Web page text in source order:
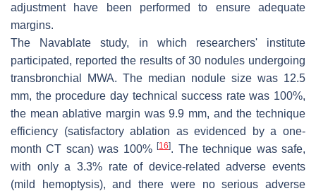
adjustment have been performed to ensure adequate
margins.
The Navablate study, in which researchers' institute
participated, reported the results of 30 nodules undergoing
transbronchial MWA. The median nodule size was 12.5
mm, the procedure day technical success rate was 100%,
the mean ablative margin was 9.9 mm, and the technique
efficiency (satisfactory ablation as evidenced by a one-
month CT scan) was 100%[16]. The technique was safe,
with only a 3.3% rate of device-related adverse events
(mild hemoptysis), and there were no serious adverse